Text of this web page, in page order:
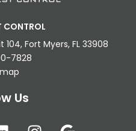
CONTROL
Fort Myers, FL 33908
7828
Us